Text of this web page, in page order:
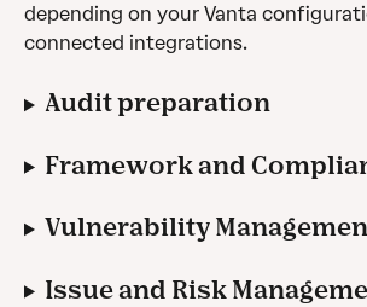
depending on your Vanta
connected integrations.
Audit preparation
Framework and
Vulnerability
Issue and Risk